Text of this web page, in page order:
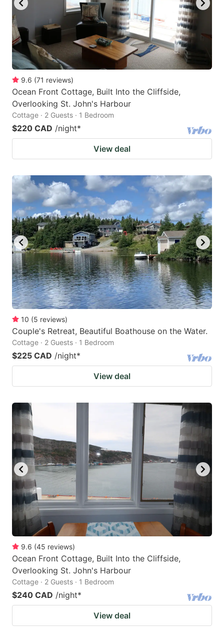
9.6 (71 reviews)
Ocean Front Cottage, Built Into the Cliffside,
Overlooking St. John's Harbour
Cottage · 2 Guests · 1 Bedroom
$220 CAD /night*
View deal
10 (5 reviews)
Couple's Retreat, Beautiful Boathouse on the Water.
Cottage · 2 Guests · 1 Bedroom
$225 CAD /night*
View deal
9.6 (45 reviews)
Ocean Front Cottage, Built Into the Cliffside,
Overlooking St. John's Harbour
Cottage · 2 Guests · 1 Bedroom
$240 CAD /night*
View deal